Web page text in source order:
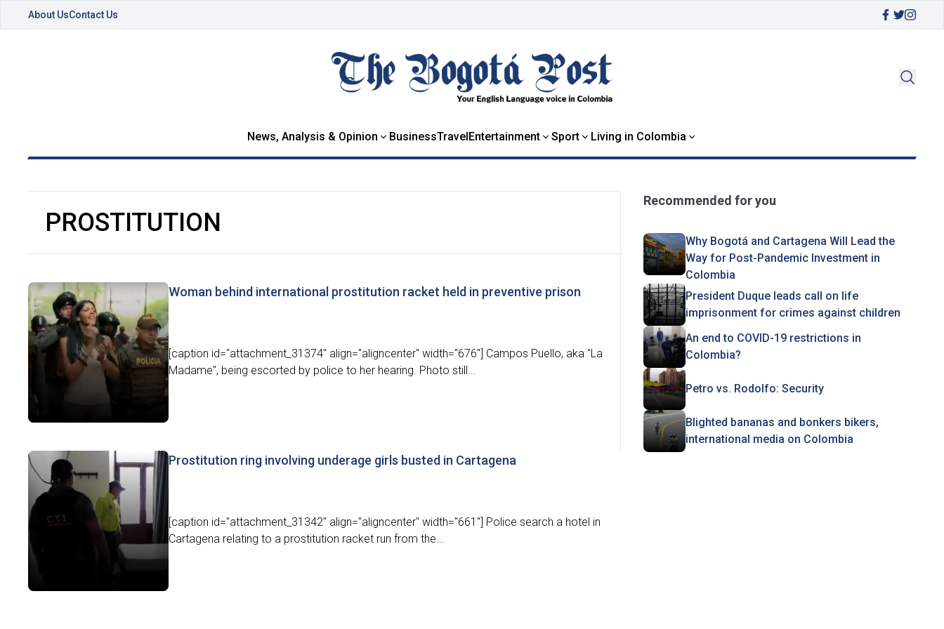
About UsContact Us
News, Analysis & Opinion BusinessTravelEntertainment Sport Living in Colombia
PROSTITUTION
Woman behind international prostitution racket held in preventive prison
[caption id="attachment_31374" align="aligncenter" width="676"] Campos Puello, aka "La
Madame", being escorted by police to her hearing. Photo still...
Prostitution ring involving underage girls busted in Cartagena
[caption id="attachment_31342" align="aligncenter" width="661"] Police search a hotel in
Cartagena relating to a prostitution racket run from the...
Recommended for you
Why Bogotá and Cartagena Will Lead the
Way for Post-Pandemic Investment in
Colombia
President Duque leads call on life
imprisonment for crimes against children
An end to COVID-19 restrictions in
Colombia?
Petro vs. Rodolfo: Security
Blighted bananas and bonkers bikers,
international media on Colombia